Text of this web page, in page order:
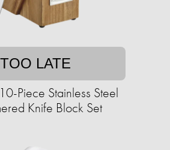
TOO LATE
Piece Stainless Steel
Knife Block Set